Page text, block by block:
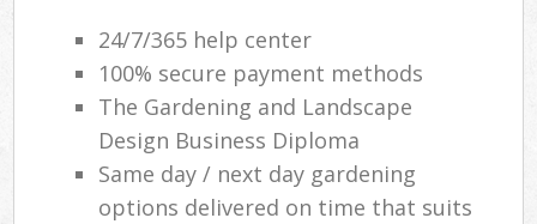
24/7/365 help center
100% secure payment methods
The Gardening and Landscape
Design Business Diploma
Same day / next day gardening
options delivered on time that suits